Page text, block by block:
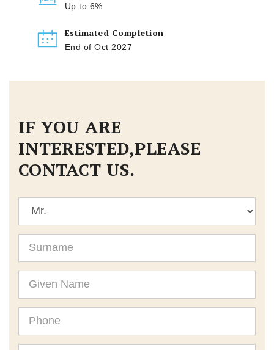
Up to 6%
Estimated Completion
End of Oct 2027
IF YOU ARE
INTERESTED,PLEASE
CONTACT US.
Name